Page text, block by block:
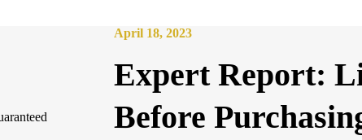
April 18, 2023
Expert Report:
Before